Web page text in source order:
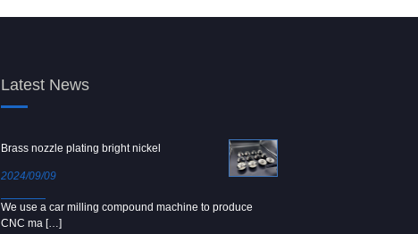
Latest News
Brass nozzle plating bright nickel
2024/09/09
We use a car milling compound machine to produce
CNC ma […]